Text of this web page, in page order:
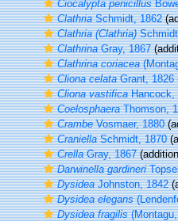
Ciocalypta penicillus
ClathriaSchmidt, 1862
Clathria (Clathria)
ClathrinaGray, 1867
Clathrina coriacea
Cliona celataGrant, 1826
Cliona vastificaHancock,
CoelosphaeraThomson,
CrambeVosmaer, 1880
CraniellaSchmidt, 1870
CrellaGray, 1867
Darwinella gardineri
DysideaJohnston, 1842
Dysidea elegans
Dysidea fragilis